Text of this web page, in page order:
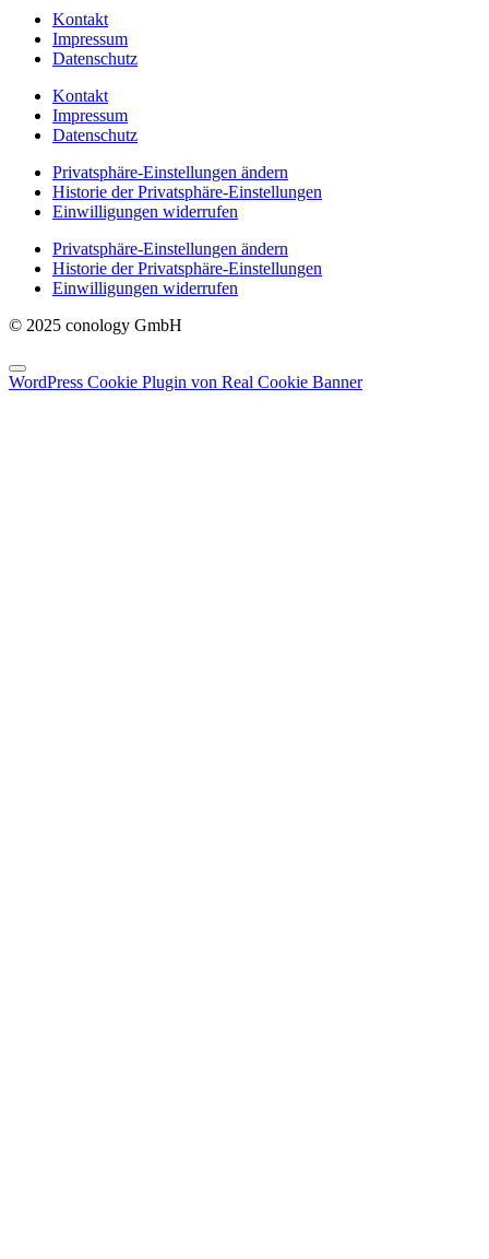
Kontakt
Impressum
Datenschutz
Kontakt
Impressum
Datenschutz
Privatsphäre-Einstellungen ändern
Historie der Privatsphäre-Einstellungen
Einwilligungen widerrufen
Privatsphäre-Einstellungen ändern
Historie der Privatsphäre-Einstellungen
Einwilligungen widerrufen
© 2025 conology GmbH
WordPress Cookie Plugin von Real Cookie Banner